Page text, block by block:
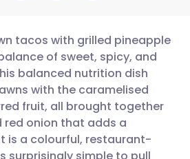
via email
via Facebook
English 🇩🇪 Deutsch
Español 🇫🇷 Français
tacos with grilled pineapple
of sweet, spicy, and
balanced nutrition dish
with the caramelised
fruit, all brought together
onion that adds a
is a colourful, restaurant-